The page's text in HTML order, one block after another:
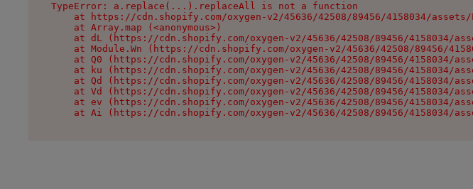
TypeError: a.replace(...).replaceAll is not a function
at https://cdn.shopify.com/oxygen-v2/45636/42508/89456/4158034/
    at Array.map (<anonymous>)
at dL (https://cdn.shopify.com/oxygen-v2/45636/42508/89456/4158034/
at Module.Wn (https://cdn.shopify.com/oxygen-v2/45636/42508/89456/
at Q0 (https://cdn.shopify.com/oxygen-v2/45636/42508/89456/4158034/
at ku (https://cdn.shopify.com/oxygen-v2/45636/42508/89456/4158034/
at Qd (https://cdn.shopify.com/oxygen-v2/45636/42508/89456/4158034/
at Vd (https://cdn.shopify.com/oxygen-v2/45636/42508/89456/4158034/
at ev (https://cdn.shopify.com/oxygen-v2/45636/42508/89456/4158034/
at Ai (https://cdn.shopify.com/oxygen-v2/45636/42508/89456/4158034/